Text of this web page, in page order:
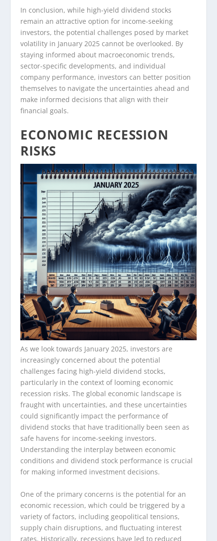
In conclusion, while high-yield dividend stocks
remain an attractive option for income-seeking
investors, the potential challenges posed by market
volatility in January 2025 cannot be overlooked. By
staying informed about macroeconomic trends,
sector-specific developments, and individual
company performance, investors can better position
themselves to navigate the uncertainties ahead and
make informed decisions that align with their
financial goals.
ECONOMIC RECESSION
RISKS
As we look towards January 2025, investors are
increasingly concerned about the potential
challenges facing high-yield dividend stocks,
particularly in the context of looming economic
recession risks. The global economic landscape is
fraught with uncertainties, and these uncertainties
could significantly impact the performance of
dividend stocks that have traditionally been seen as
safe havens for income-seeking investors.
Understanding the interplay between economic
conditions and dividend stock performance is crucial
for making informed investment decisions.
One of the primary concerns is the potential for an
economic recession, which could be triggered by a
variety of factors, including geopolitical tensions,
supply chain disruptions, and fluctuating interest
rates. Historically, recessions have led to reduced